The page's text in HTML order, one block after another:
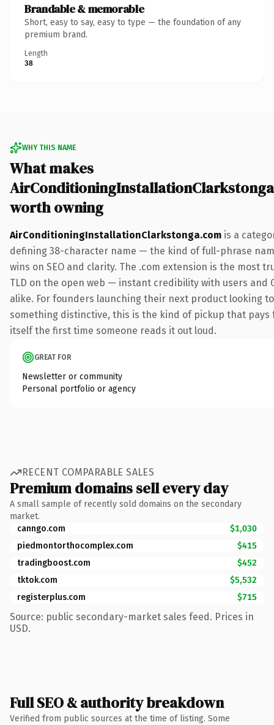
Brandable & memorable
Short, easy to say, easy to type — the foundation of any
premium brand.
Length
38
WHY THIS NAME
What makes
worth owning
AirConditioningInstallationClarkstonga.com is a
defining 38-character name — the kind of full-phrase
wins on SEO and clarity. The .com extension is the most
TLD on the open web — instant credibility with users and
alike. For founders launching their next product looking
something distinctive, this is the kind of pickup that pays
itself the first time someone reads it out loud.
GREAT FOR
Newsletter or community
Personal portfolio or agency
RECENT COMPARABLE SALES
Premium domains sell every day
A small sample of recently sold domains on the secondary
market.
canngo.com
$1,030
piedmontorthocomplex.com
$415
tradingboost.com
$452
tktok.com
$5,532
registerplus.com
$715
Source: public secondary-market sales feed. Prices in
USD.
Full SEO & authority breakdown
Verified from public sources at the time of listing. Some